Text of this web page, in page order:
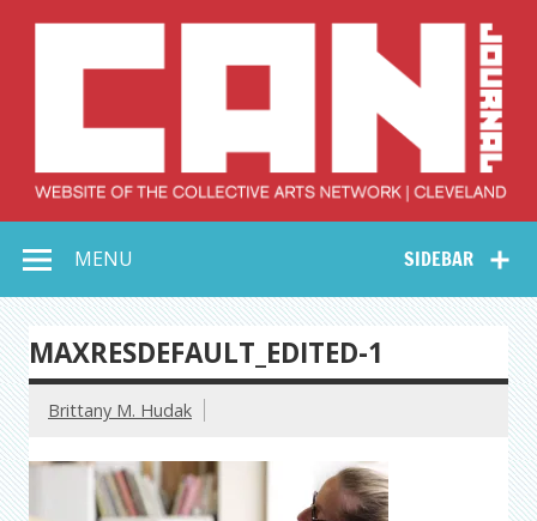
Collective Arts
Network –
CAN Journal
SIDEBAR
MENU
MAXRESDEFAULT_EDITED-1
Brittany M. Hudak